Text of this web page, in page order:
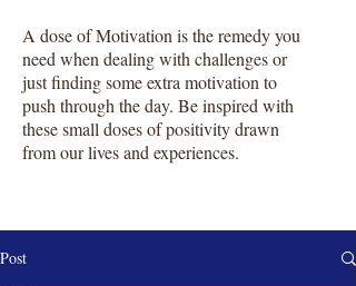
A dose of Motivation is the remedy you
need when dealing with challenges or
just finding some extra motivation to
push through the day. Be inspired with
these small doses of positivity drawn
from our lives and experiences.
Post